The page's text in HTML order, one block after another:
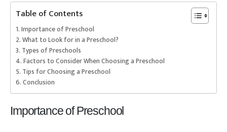
Table of Contents
Importance of Preschool
What to Look for in a Preschool?
Types of Preschools
Factors to Consider When Choosing a Preschool
Tips for Choosing a Preschool
Conclusion
Importance of Preschool